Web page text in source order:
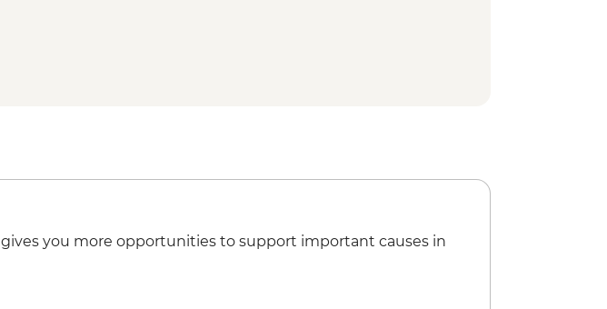
gives you more opportunities to support important causes in